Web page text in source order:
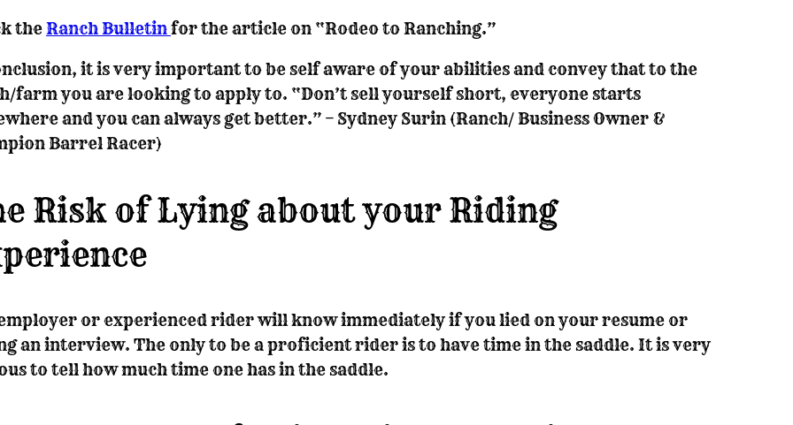
theRanch Bulletinfor the article on “Rodeo to Ranching.”
it is very important to be self aware of your abilities and convey that to the
farm you are looking to apply to. “Don’t sell yourself short, everyone starts
and you can always get better.” – Sydney Surin (Ranch/ Business Owner &
Barrel Racer)
Risk of Lying about your Riding
or experienced rider will know immediately if you lied on your resume or
an interview. The only to be a proficient rider is to have time in the saddle. It is very
to tell how much time one has in the saddle.